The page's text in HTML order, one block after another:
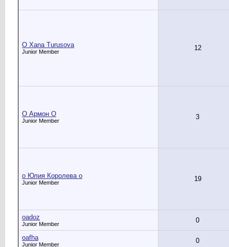
O Xana Turusova
Junior Member 12
O Армон O
Junior Member 3
o Юлия Королева o
Junior Member 19
oadoz
Junior Member 0
oafha
Junior Member 0